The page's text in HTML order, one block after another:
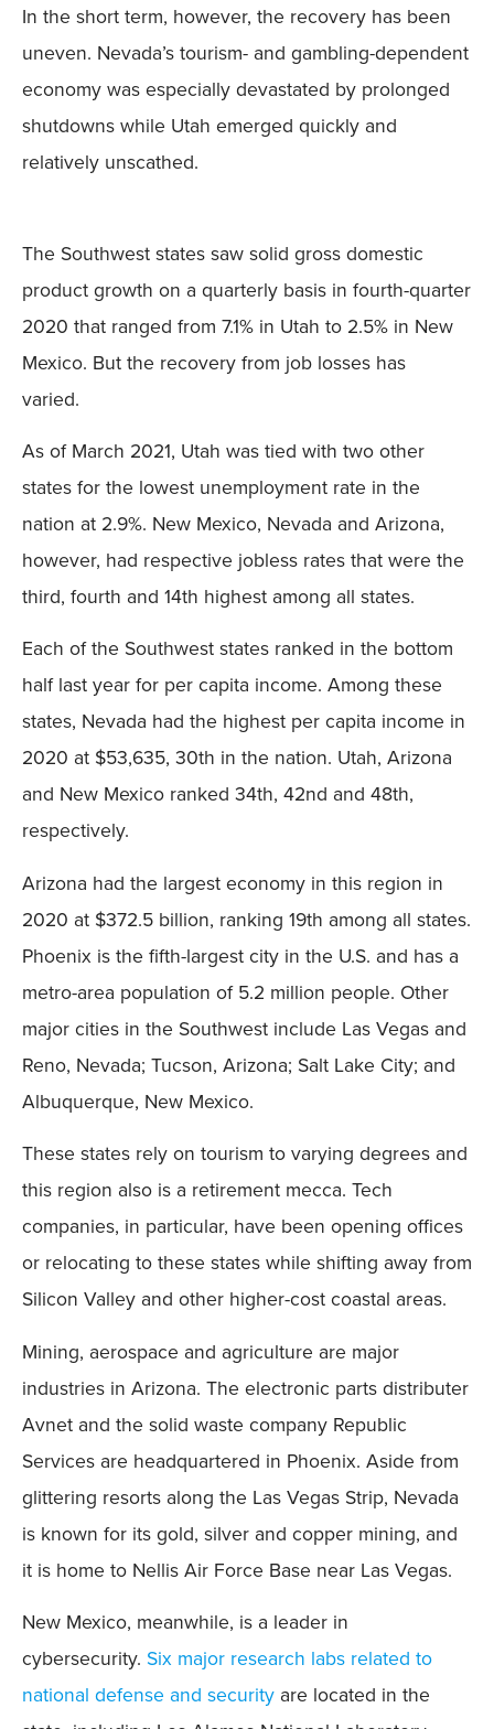
In the short term, however, the recovery has been
uneven. Nevada’s tourism- and gambling-dependent
economy was especially devastated by prolonged
shutdowns while Utah emerged quickly and
relatively unscathed.
The Southwest states saw solid gross domestic
product growth on a quarterly basis in fourth-quarter
2020 that ranged from 7.1% in Utah to 2.5% in New
Mexico. But the recovery from job losses has
varied.
As of March 2021, Utah was tied with two other
states for the lowest unemployment rate in the
nation at 2.9%. New Mexico, Nevada and Arizona,
however, had respective jobless rates that were the
third, fourth and 14th highest among all states.
Each of the Southwest states ranked in the bottom
half last year for per capita income. Among these
states, Nevada had the highest per capita income in
2020 at $53,635, 30th in the nation. Utah, Arizona
and New Mexico ranked 34th, 42nd and 48th,
respectively.
Arizona had the largest economy in this region in
2020 at $372.5 billion, ranking 19th among all states.
Phoenix is the fifth-largest city in the U.S. and has a
metro-area population of 5.2 million people. Other
major cities in the Southwest include Las Vegas and
Reno, Nevada; Tucson, Arizona; Salt Lake City; and
Albuquerque, New Mexico.
These states rely on tourism to varying degrees and
this region also is a retirement mecca. Tech
companies, in particular, have been opening offices
or relocating to these states while shifting away from
Silicon Valley and other higher-cost coastal areas.
Mining, aerospace and agriculture are major
industries in Arizona. The electronic parts distributer
Avnet and the solid waste company Republic
Services are headquartered in Phoenix. Aside from
glittering resorts along the Las Vegas Strip, Nevada
is known for its gold, silver and copper mining, and
it is home to Nellis Air Force Base near Las Vegas.
New Mexico, meanwhile, is a leader in
cybersecurity. Six major research labs related to
national defense and security are located in the